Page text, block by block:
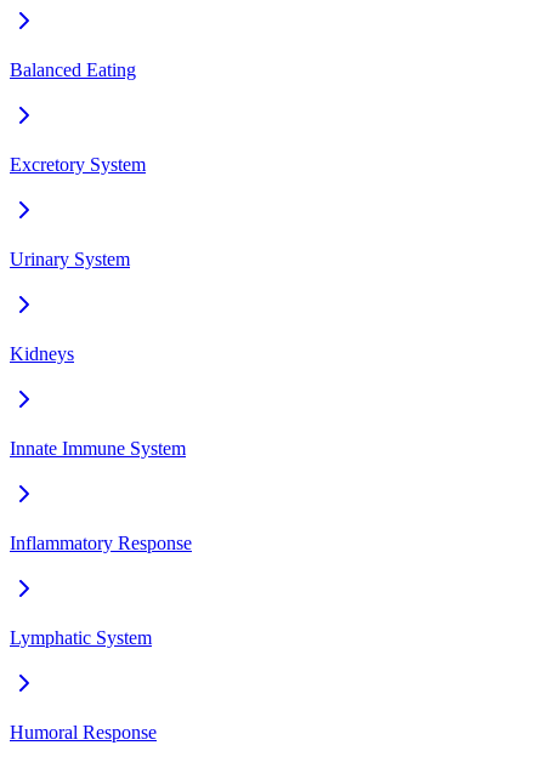
Balanced Eating
Excretory System
Urinary System
Kidneys
Innate Immune System
Inflammatory Response
Lymphatic System
Humoral Response